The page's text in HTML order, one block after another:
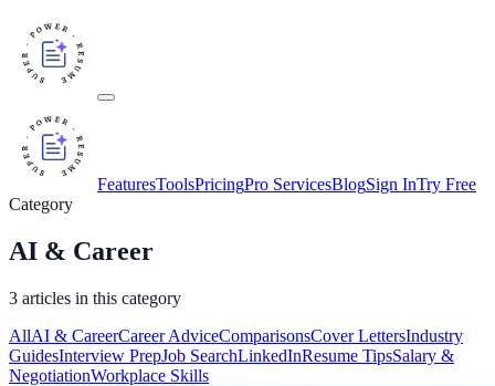
FeaturesToolsPricingPro ServicesBlogSign InTry Free
Category
AI & Career
3 articles in this category
AllAI & CareerCareer AdviceComparisonsCover LettersIndustry
GuidesInterview PrepJob SearchLinkedInResume TipsSalary &
NegotiationWorkplace Skills